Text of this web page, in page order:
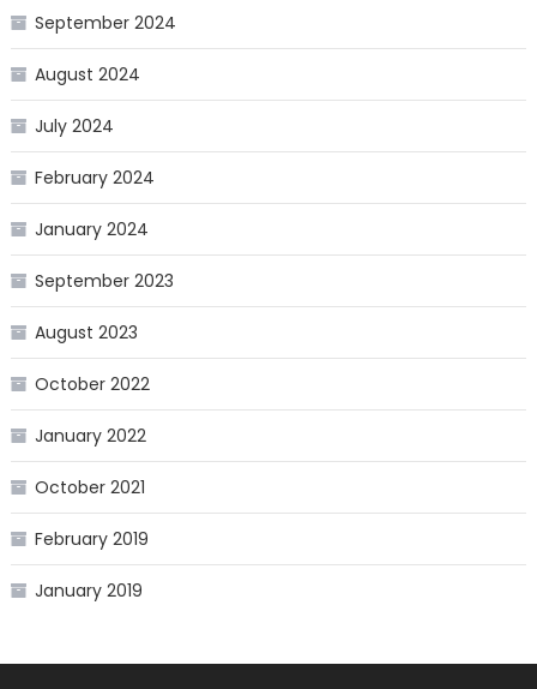
September 2024
August 2024
July 2024
February 2024
January 2024
September 2023
August 2023
October 2022
January 2022
October 2021
February 2019
January 2019